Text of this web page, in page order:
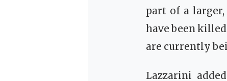
part of a larger,
have been
are currently
Lazzarini